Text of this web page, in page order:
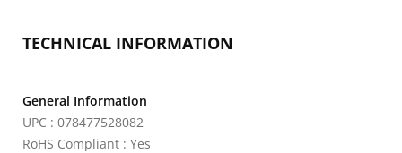
TECHNICAL INFORMATION
General Information
UPC : 078477528082
RoHS Compliant : Yes